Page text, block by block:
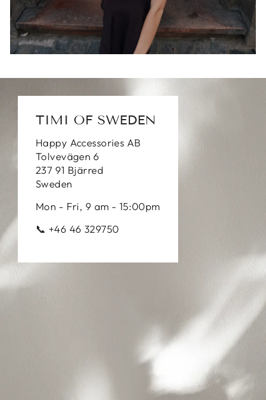
TIMI OF SWEDEN
Happy Accessories AB
Tolvevägen 6
237 91 Bjärred
Sweden
Mon - Fri, 9 am - 15:00pm
📞 +46 46 329750